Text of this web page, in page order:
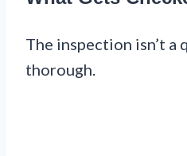
The inspection isn’t a
thorough.